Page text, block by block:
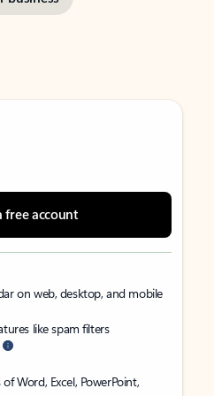
free account
on web, desktop, and mobile
like spam filters
Word, Excel, PowerPoint,